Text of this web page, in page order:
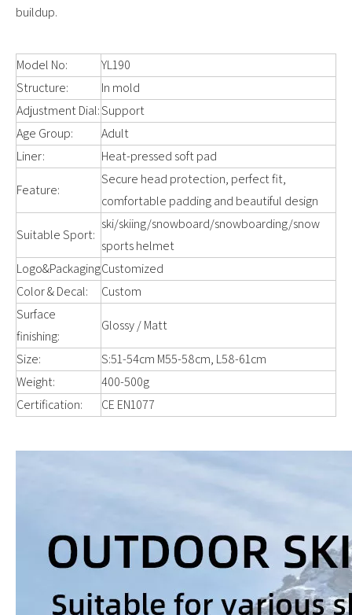
buildup.
Model No:
YL190
Structure:
In mold
Adjustment Dial:Support
Age Group:
Adult
Liner:
Heat-pressed soft pad
Feature:
Secure head protection, perfect fit,
comfortable padding and beautiful design
Suitable Sport:
ski/skiing/snowboard/snowboarding/snow
sports helmet
Logo&PackagingCustomized
Color & Decal:
Custom
Surface
finishing:
Glossy / Matt
Size:
S:51-54cm M55-58cm, L58-61cm
Weight:
400-500g
Certification:
CE EN1077